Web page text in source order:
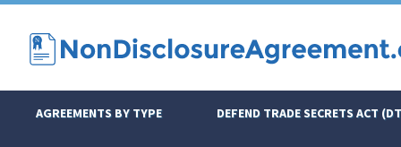
AGREEMENTS BY TYPE DEFEND TRADE SECRETS ACT